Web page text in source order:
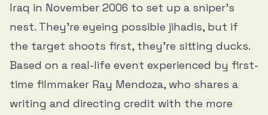
Iraq in November 2006 to set up a sniper’s
nest. They’re eyeing possible jihadis, but if
the target shoots first, they’re sitting ducks.
Based on a real-life event experienced by first-
time filmmaker Ray Mendoza, who shares a
writing and directing credit with the more